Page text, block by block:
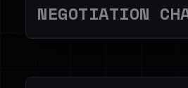
NEGOTIATION